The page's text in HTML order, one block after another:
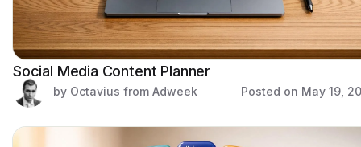
Social Media Content Planner
by Octavius from Adweek Posted on May 19,